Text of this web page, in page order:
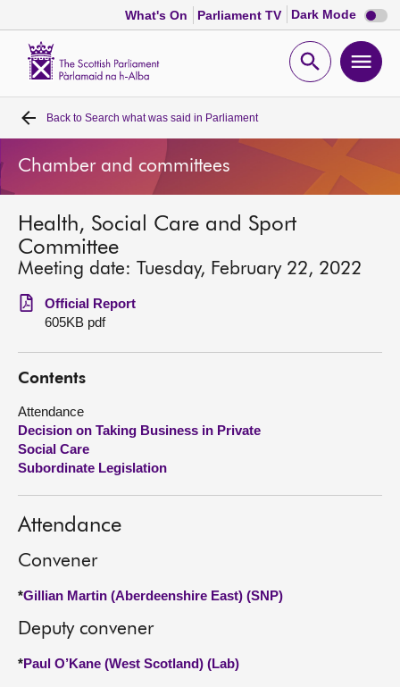
What's On Parliament TV Dark Mode Dark
mode
Open
Home
Bills and laws
MSPs
Chamber and committees
Get involved
Visit
About
Back to Search what was said in Parliament
Chamber and committees
Health, Social Care and Sport
Committee
Meeting date: Tuesday, February 22, 2022
Official Report
605KB pdf
Contents
Attendance
Decision on Taking Business in Private
Social Care
Subordinate Legislation
Attendance
Convener
*Gillian Martin (Aberdeenshire East) (SNP)
Deputy convener
*Paul O’Kane (West Scotland) (Lab)